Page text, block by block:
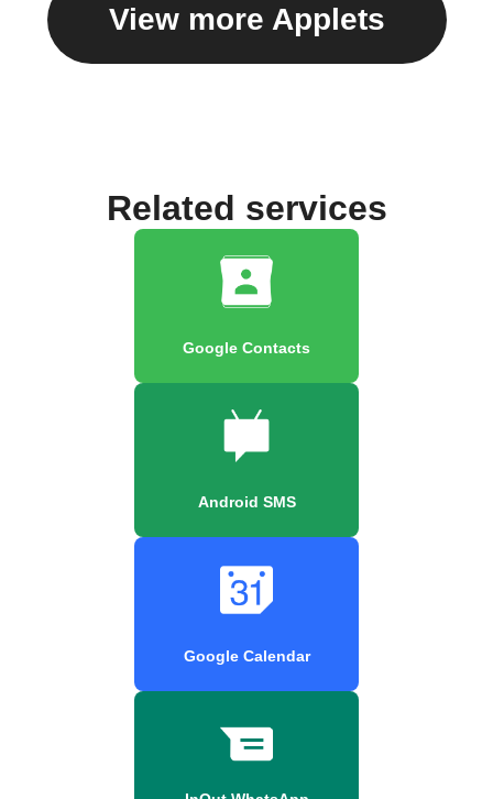
View more Applets
Related services
Google Contacts
Android SMS
Google Calendar